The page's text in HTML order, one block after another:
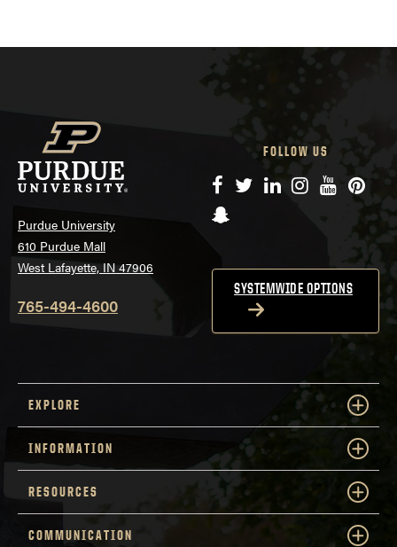
Purdue University
610 Purdue Mall
West Lafayette, IN 47906
765-494-4600
FOLLOW US
Facebook
TwitterLinkedIn
Instagram
YouTube
Snapchat
SYSTEMWIDE OPTIONS
EXPLORE
INFORMATION
RESOURCES
COMMUNICATION